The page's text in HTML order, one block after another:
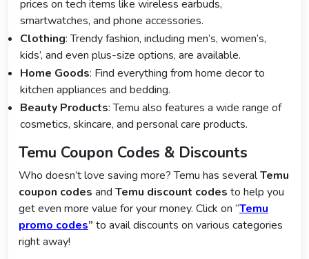
prices on tech items like wireless earbuds,
smartwatches, and phone accessories.
Clothing: Trendy fashion, including men’s, women’s,
kids’, and even plus-size options, are available.
Home Goods: Find everything from home decor to
kitchen appliances and bedding.
Beauty Products: Temu also features a wide range of
cosmetics, skincare, and personal care products.
Temu Coupon Codes & Discounts
Who doesn’t love saving more? Temu has severalTemu
coupon codes and Temu discount codes to help you
get even more value for your money. Click on “Temu
promo codes” to avail discounts on various categories
right away!